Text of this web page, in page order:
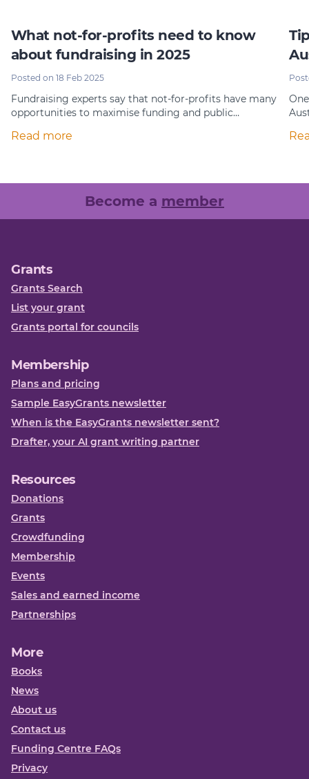
What not-for-profits need to know
about fundraising in 2025
Posted on 18 Feb 2025
Fundraising experts say that not-for-profits have many
opportunities to maximise funding and public…
Read more
Become a member
Grants
Grants Search
List your grant
Grants portal for councils
Membership
Plans and pricing
Sample EasyGrants newsletter
When is the EasyGrants newsletter sent?
Drafter, your AI grant writing partner
Resources
Donations
Grants
Crowdfunding
Membership
Events
Sales and earned income
Partnerships
More
Books
News
About us
Contact us
Funding Centre FAQs
Privacy